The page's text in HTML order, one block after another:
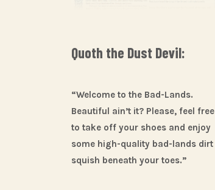
Quoth the Dust Devil:
“Welcome to the Bad-Lands.
Beautiful ain’t it? Please, feel free
to take off your shoes and enjoy
some high-quality bad-lands dirt
squish beneath your toes.”